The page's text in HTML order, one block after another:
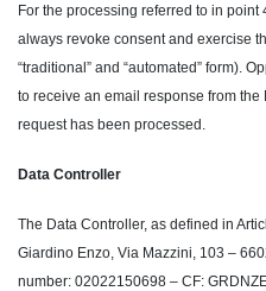
For the processing referred to in
always revoke consent and exercise
“traditional” and “automated” form).
to receive an email response from
request has been processed.
Data Controller
The Data Controller, as defined in
Giardino Enzo, Via Mazzini, 103 –
number: 02022150698 – CF: